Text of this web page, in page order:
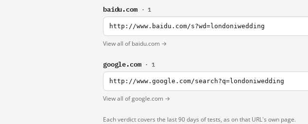
baidu.com · 1
http://www.baidu.com/s?wd=londoniwedding
View all of baidu.com →
google.com · 1
http://www.google.com/search?q=londoniwedding
View all of google.com →
Each verdict covers the last 90 days of tests, as on that URL's own page.